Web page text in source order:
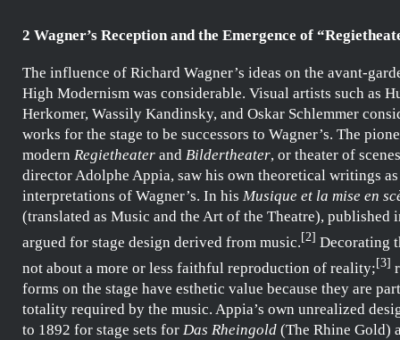
2 Wagner’s Reception and the Emergence of
The influence of Richard Wagner’s ideas on the avant-
High Modernism was considerable. Visual artists such as
Herkomer, Wassily Kandinsky, and Oskar Schlemmer
works for the stage to be successors to Wagner’s. The
modern Regietheater and Bildertheater, or theater of
directorAdolphe Appia, saw his own theoretical writings as
interpretations of Wagner’s. In his Musique et la mise en
(translated as Music and the Art of the Theatre), published
argued for stage design derived from music.[2] Decorating
not about a more or less faithful reproduction of reality;[3]
forms on the stage have esthetic value because they are
totality required by the music. Appia’s own unrealized
to 1892 for stage sets for Das Rheingold (The Rhine Gold)